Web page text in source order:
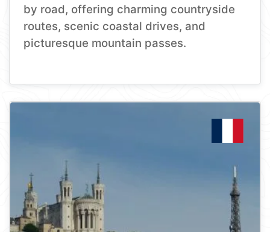
by road, offering charming countryside
routes, scenic coastal drives, and
picturesque mountain passes.